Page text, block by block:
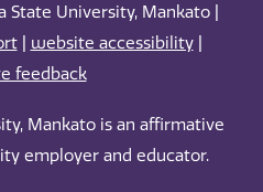
University, Mankato |
| website accessibility|
feedback
Mankato is an affirmative
employer and educator.